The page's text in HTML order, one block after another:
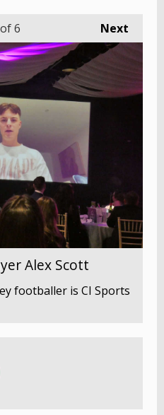
Next
of 6
Alex Scott
footballer is CI Sports